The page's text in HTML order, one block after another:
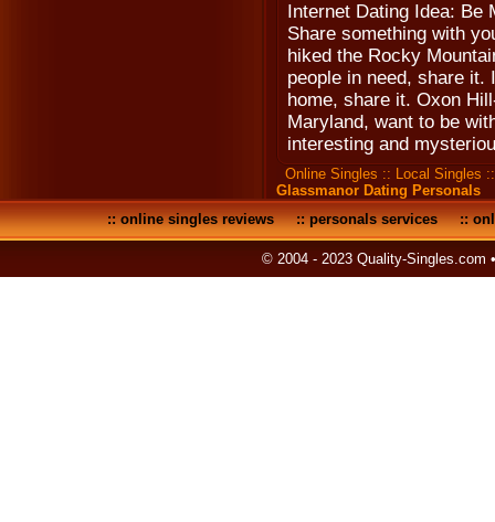
Internet Dating Idea: Be
Share something with
hiked the Rocky
people in need, share
home, share it. Oxon
Maryland, want to be
interesting and
Online Singles :: Local Singles
Glassmanor Dating Personals
::online singles reviews::personals services::
© 2004 - 2023 Quality-Singles.com